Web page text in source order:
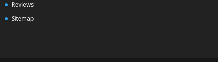
Reviews
Sitemap